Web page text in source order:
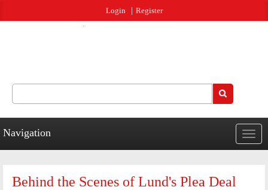
Login Register
Navigation
Behind the Scenes of Lund's Plea Deal